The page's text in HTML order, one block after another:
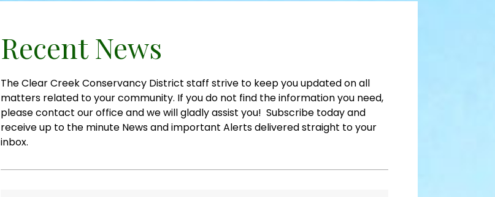
Recent News
The Clear Creek Conservancy District staff strive to keep you updated on all
matters related to your community. If you do not find the information you need,
please contact our office and we will gladly assist you! Subscribe today and
receive up to the minute News and important Alerts delivered straight to your
inbox.